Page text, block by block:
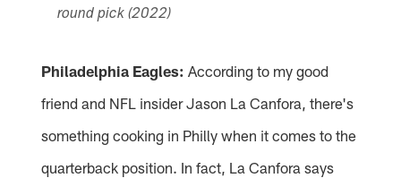
round pick (2022)
Philadelphia Eagles: According to my good
friend and NFL insider Jason La Canfora, there's
something cooking in Philly when it comes to the
quarterback position. In fact, La Canfora says